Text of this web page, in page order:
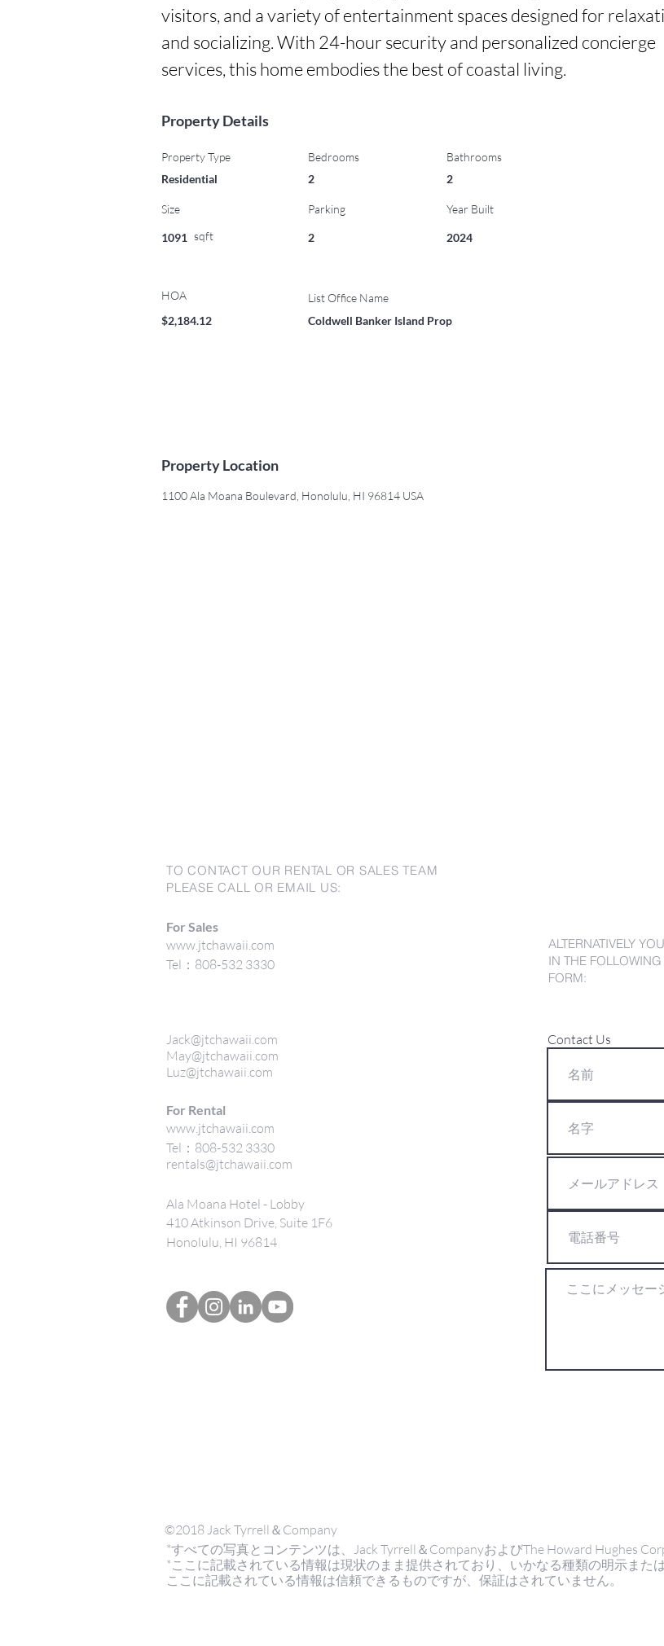
visitors, and a variety of entertainment spaces designed for
and socializing. With 24-hour security and personalized concierge
services, this home embodies the best of coastal living.
Property Details
Property Type
Residential
Size
1091 sqft
HOA
$2,184.12
Bedrooms
2
Bathrooms
2
Parking Year Built
2 2024
List Office Name
Coldwell Banker Island Prop
Property Location
1100 Ala Moana Boulevard, Honolulu, HI 96814 USA
TO CONTACT OUR RENTAL OR SALES TEAM
PLEASE CALL OR EMAIL US:
For Sales
www.jtchawaii.com
Tel：808-532 3330
Jack@jtchawaii.com
May@jtchawaii.com
Luz@jtchawaii.com
For Rental
www.jtchawaii.com
Tel：808-532 3330
rentals@jtchawaii.com
Ala Moana Hotel - Lobby
410 Atkinson Drive, Suite 1F6
Honolulu, HI 96814
ALTERNATIVELY
IN THE
FORM:
Contact Us
©2018 Jack Tyrrell＆Company
*すべての写真とコンテンツは、Jack Tyrrell＆CompanyおよびThe Howard Hughes
*ここに記載されている情報は現状のまま提供されており、いかなる種類の明示また
ここに記載されている情報は信頼できるものですが、保証はされていません。